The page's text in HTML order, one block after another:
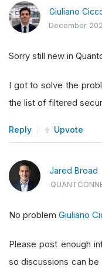
Giuliano
December
Sorry still new in
I got to solve the
the list of filtered
Reply Upvote
Jared Broad
No problem Giuliano
Please post enough
so discussions can